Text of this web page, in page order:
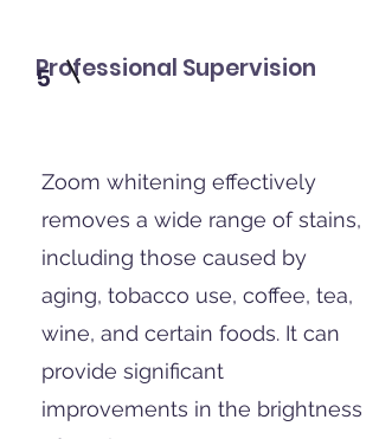
Professional Supervision
5
Zoom whitening effectively
removes a wide range of stains,
including those caused by
aging, tobacco use, coffee, tea,
wine, and certain foods. It can
provide significant
improvements in the brightness